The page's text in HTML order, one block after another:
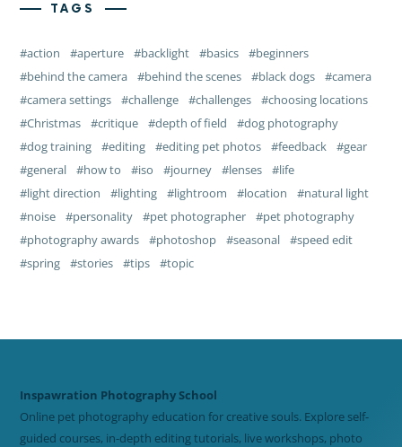
TAGS
action aperture backlight basics
beginners
behind the camera
behind the scenes black dogs
camera
camera settings
challenge challenges
choosing locations
Christmas
critique depth of field
dog photography
dog training
editing editing pet photos feedback
gear
general
how to iso journey lenses
life
light direction
lighting lightroom location
natural light
noise
personality pet photographer
pet photography
photography awards
photoshop seasonal
speed edit
spring
stories tips topic
Inspawration Photography School
Online pet photography education for creative souls. Explore self-
guided courses, in-depth editing tutorials, live workshops, photo